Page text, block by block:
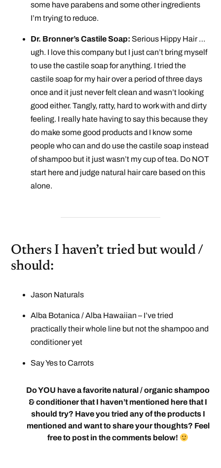
some have parabens and some other ingredients
I’m trying to reduce.
Dr. Bronner’s Castile Soap: Serious Hippy Hair …
ugh. I love this company but I just can’t bring myself
to use the castile soap for anything. I tried the
castile soap for my hair over a period of three days
once and it just never felt clean and wasn’t looking
good either. Tangly, ratty, hard to work with and dirty
feeling. I really hate having to say this because they
do make some good products and I know some
people who can and do use the castile soap instead
of shampoo but it just wasn’t my cup of tea. Do NOT
start here and judge natural hair care based on this
alone.
Others I haven’t tried but would /
should:
Jason Naturals
Alba Botanica / Alba Hawaiian – I’ve tried
practically their whole line but not the shampoo and
conditioner yet
Say Yes to Carrots
Do YOU have a favorite natural / organic shampoo
& conditioner that I haven’t mentioned here that I
should try? Have you tried any of the products I
mentioned and want to share your thoughts? Feel
free to post in the comments below!